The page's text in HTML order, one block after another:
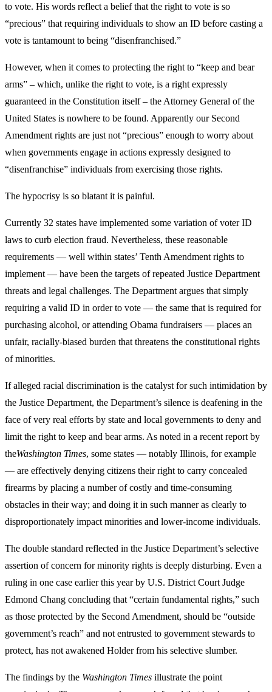
to vote. His words reflect a belief that the right to vote is so
“precious” that requiring individuals to show an ID before casting a
vote is tantamount to being “disenfranchised.”
However, when it comes to protecting the right to “keep and bear
arms” – which, unlike the right to vote, is a right expressly
guaranteed in the Constitution itself – the Attorney General of the
United States is nowhere to be found. Apparently our Second
Amendment rights are just not “precious” enough to worry about
when governments engage in actions expressly designed to
“disenfranchise” individuals from exercising those rights.
The hypocrisy is so blatant it is painful.
Currently 32 states have implemented some variation of voter ID
laws to curb election fraud. Nevertheless, these reasonable
requirements — well within states’ Tenth Amendment rights to
implement — have been the targets of repeated Justice Department
threats and legal challenges. The Department argues that simply
requiring a valid ID in order to vote — the same that is required for
purchasing alcohol, or attending Obama fundraisers — places an
unfair, racially-biased burden that threatens the constitutional rights
of minorities.
If alleged racial discrimination is the catalyst for such intimidation by
the Justice Department, the Department’s silence is deafening in the
face of very real efforts by state and local governments to deny and
limit the right to keep and bear arms. As noted in a recent report by
theWashington Times, some states — notably Illinois, for example
— are effectively denying citizens their right to carry concealed
firearms by placing a number of costly and time-consuming
obstacles in their way; and doing it in such manner as clearly to
disproportionately impact minorities and lower-income individuals.
The double standard reflected in the Justice Department’s selective
assertion of concern for minority rights is deeply disturbing. Even a
ruling in one case earlier this year by U.S. District Court Judge
Edmond Chang concluding that “certain fundamental rights,” such
as those protected by the Second Amendment, should be “outside
government’s reach” and not entrusted to government stewards to
protect, has not awakened Holder from his selective slumber.
The findings by the Washington Times illustrate the point